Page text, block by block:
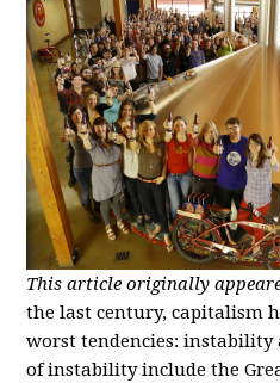
This article originally
the last century, capitalism
worst tendencies: instability
of instability include the